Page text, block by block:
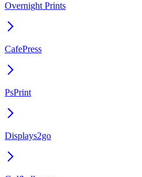
Overnight Prints
CafePress
PsPrint
Displays2go